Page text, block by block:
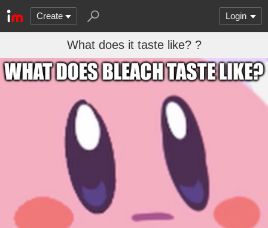
Create Login
What does it taste like? ?